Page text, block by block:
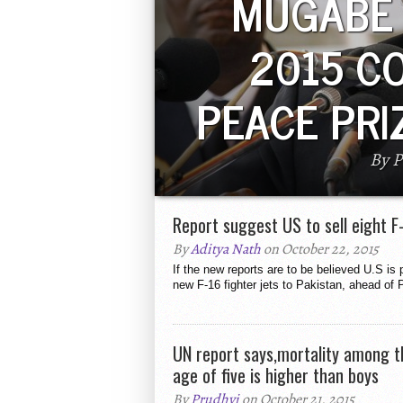
2015
PEACE
By
Zimbabwean President Robert
Peace Prize by China. The Prize
Nobel Peace Prize. He
Report suggest US to sell eight
ByAditya Nathon October 22, 2015
If the new reports are to be believed U.S is
new F-16 fighter jets to Pakistan, ahead of
UN report says,mortality among
age of five is higher than boys